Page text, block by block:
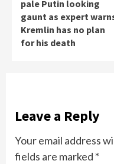
pale Putin looking
gaunt as expert
Kremlin has no plan
for his death
Leave a Reply
Your email address
fields are marked *